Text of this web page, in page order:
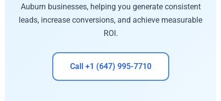
Auburn businesses, helping you generate consistent
leads, increase conversions, and achieve measurable
ROI.
Call +1 (647) 995-7710